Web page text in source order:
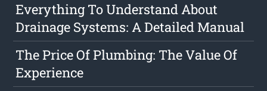
Everything To Understand About
Drainage Systems: A Detailed Manual
The Price Of Plumbing: The Value Of
Experience